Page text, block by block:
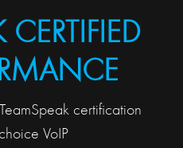
CERTIFIED
certification
VoIP